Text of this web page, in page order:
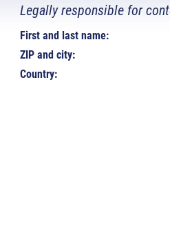
Legally responsible for
First and last name:
ZIP and city:
Country: